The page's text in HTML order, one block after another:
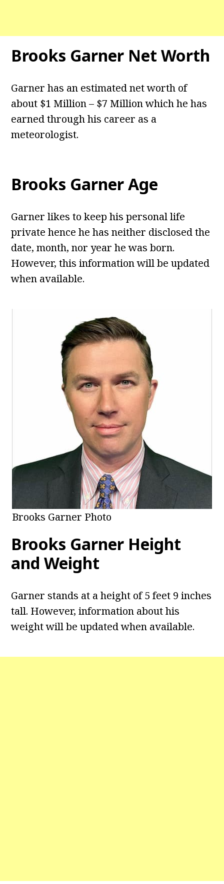
Brooks Garner Net Worth
Garner has an estimated net worth of
about $1 Million – $7 Million which he has
earned through his career as a
meteorologist.
Brooks GarnerAge
Garner likes to keep his personal life
private hence he has neither disclosed the
date, month, nor year he was born.
However, this information will be updated
when available.
Brooks Garner Photo
Brooks Garner Height
and Weight
Garner stands at a height of 5 feet 9 inches
tall. However, information about his
weight will be updated when available.